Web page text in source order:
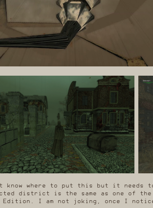
where to put this but it needs to
district is the same as one of
Edition. I am not joking, once I